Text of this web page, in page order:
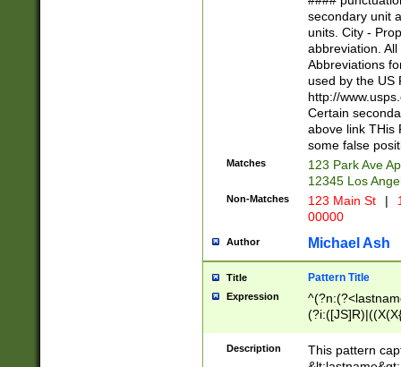
W]|RI|S[CD]
(?!0{5})\d{5}(-\d
secondary unit
units. City -
abbreviation.
Abbreviations
used by the US
http://
Certain
above link THis
some false
Matches
123 Park Ave
12345 Los
Non-Matches 123 Main St |
00000
Author Michael Ash
Title Pattern Title
Expression
(\w+?|\.)\
{0,2})$
Description
This pattern